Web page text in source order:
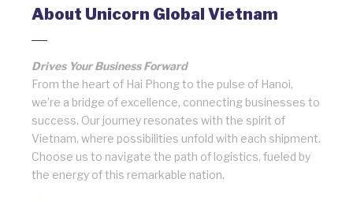
About Unicorn Global Vietnam
Drives Your Business Forward
From the heart of Hai Phong to the pulse of Hanoi,
we’re a bridge of excellence, connecting businesses to
success. Our journey resonates with the spirit of
Vietnam, where possibilities unfold with each shipment.
Choose us to navigate the path of logistics, fueled by
the energy of this remarkable nation.